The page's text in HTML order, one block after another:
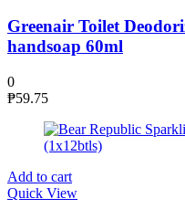
Greenair Toilet
handsoap 60ml
0
₱59.75
Add to cart
Quick View